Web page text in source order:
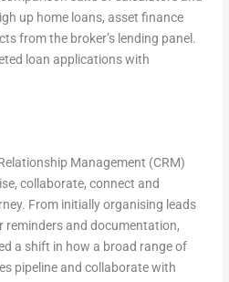
up home loans, asset finance
from the broker’s lending panel.
loan applications with
Management (CRM)
collaborate, connect and
From initially organising leads
and documentation,
a shift in how a broad range of
pipeline and collaborate with